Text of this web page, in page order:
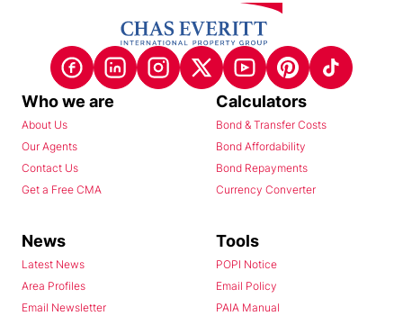
Who we are
About Us
Our Agents
Contact Us
Get a Free CMA
Calculators
Bond & Transfer Costs
Bond Affordability
Bond Repayments
Currency Converter
News
Latest News
Area Profiles
Email Newsletter
Tools
POPI Notice
Email Policy
PAIA Manual